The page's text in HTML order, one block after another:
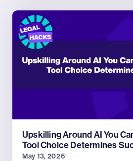
Upskilling Around AI You
Tool Choice Determines
May 13, 2026